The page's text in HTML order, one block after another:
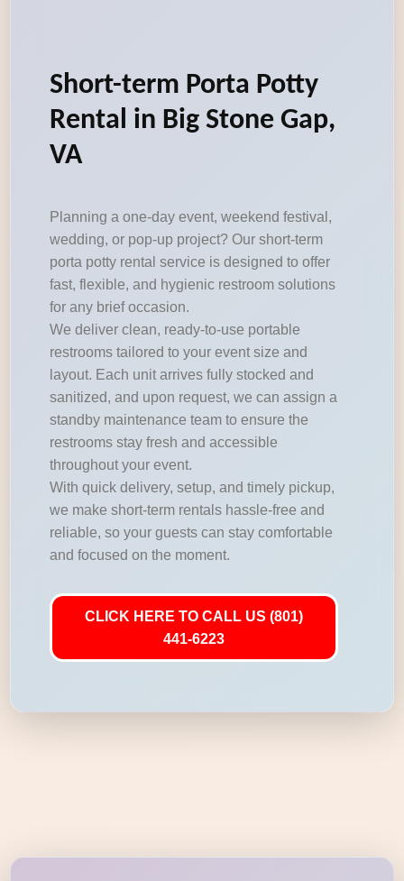
Short-term Porta Potty
Rental in Big Stone Gap,
VA
Planning a one-day event, weekend festival,
wedding, or pop-up project? Our short-term
porta potty rental service is designed to offer
fast, flexible, and hygienic restroom solutions
for any brief occasion.
We deliver clean, ready-to-use portable
restrooms tailored to your event size and
layout. Each unit arrives fully stocked and
sanitized, and upon request, we can assign a
standby maintenance team to ensure the
restrooms stay fresh and accessible
throughout your event.
With quick delivery, setup, and timely pickup,
we make short-term rentals hassle-free and
reliable, so your guests can stay comfortable
and focused on the moment.
CLICK HERE TO CALL US (801)
441-6223